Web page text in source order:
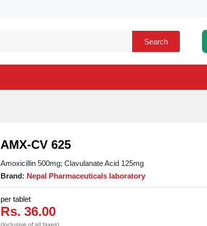
Search
AMX-CV 625
Amoxicillin 500mg; Clavulanate Acid 125mg
Brand: Nepal Pharmaceuticals laboratory
per tablet
Rs. 36.00